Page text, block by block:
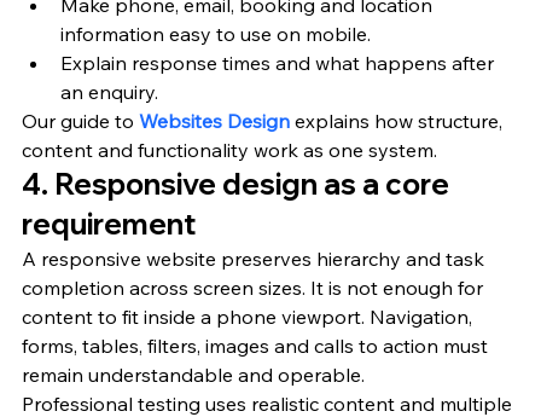
information easy to use on mobile.
Explain response times and what happens after
an enquiry.
Our guide to Websites Design explains how structure,
content and functionality work as one system.
4. Responsive design as a core
requirement
A responsive website preserves hierarchy and task
completion across screen sizes. It is not enough for
content to fit inside a phone viewport. Navigation,
forms, tables, filters, images and calls to action must
remain understandable and operable.
Professional testing uses realistic content and multiple